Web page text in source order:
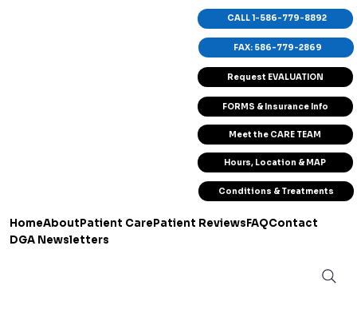
Request EVALUATION
HomeAboutPatient CarePatient ReviewsFAQContact
DGA Newsletters
FORMS & Insurance Info
Meet the CARE TEAM
Hours, Location & MAP
CALL 1-586-779-8892
FAX: 586-779-2869
Conditions & Treatments